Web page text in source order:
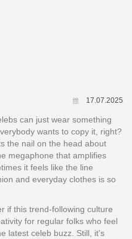
17.07.2025
can just wear something
wants to copy it, right?
the nail on the head about
megaphone that amplifies
it feels like the line
and everyday clothes is so
if this trend-following culture
for regular folks who feel
latest celeb buzz. Still, it's